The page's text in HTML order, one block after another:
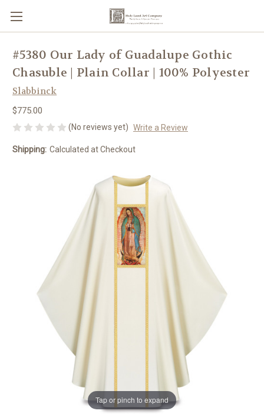
Tap or pinch to expand
#5380 Our Lady of Guadalupe Gothic
Chasuble | Plain Collar | 100% Polyester
Slabbinck
$775.00
(No reviews yet) Write a Review
Shipping: Calculated at Checkout